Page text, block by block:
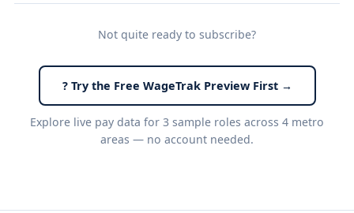
Not quite ready to subscribe?
? Try the Free WageTrak Preview First →
Explore live pay data for 3 sample roles across 4 metro
areas — no account needed.